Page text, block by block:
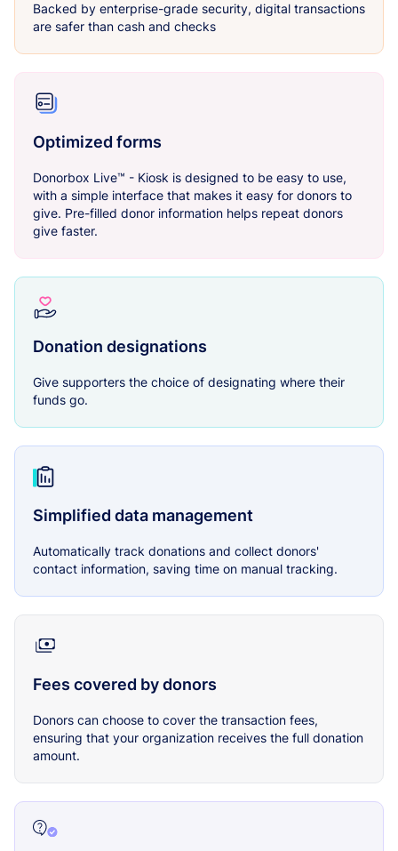
Backed by enterprise-grade security, digital transactions
are safer than cash and checks
Optimized forms
Donorbox Live™ - Kiosk is designed to be easy to use,
with a simple interface that makes it easy for donors to
give. Pre-filled donor information helps repeat donors
give faster.
Donation designations
Give supporters the choice of designating where their
funds go.
Simplified data management
Automatically track donations and collect donors'
contact information, saving time on manual tracking.
Fees covered by donors
Donors can choose to cover the transaction fees,
ensuring that your organization receives the full donation
amount.